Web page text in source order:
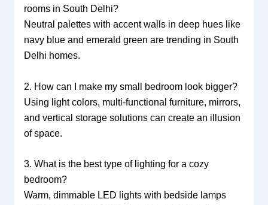
rooms in South Delhi?
Neutral palettes with accent walls in deep hues like
navy blue and emerald green are trending in South
Delhi homes.
2. How can I make my small bedroom look bigger?
Using light colors, multi-functional furniture, mirrors,
and vertical storage solutions can create an illusion
of space.
3. What is the best type of lighting for a cozy
bedroom?
Warm, dimmable LED lights with bedside lamps